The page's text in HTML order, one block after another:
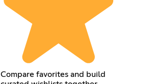
Compare favorites and build